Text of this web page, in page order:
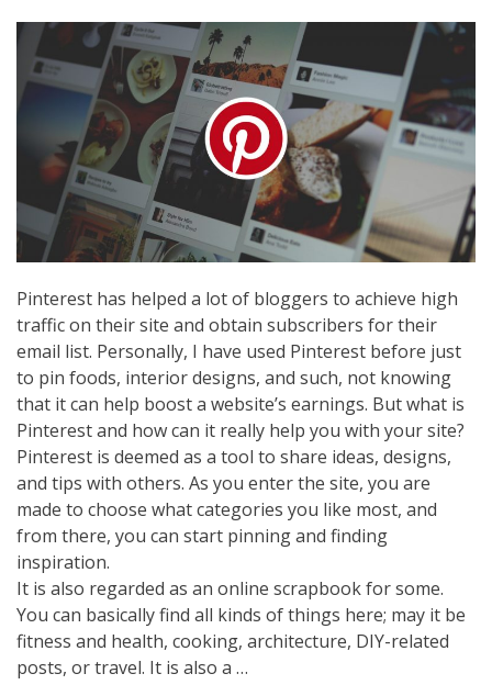
Pinterest has helped a lot of bloggers to achieve high
traffic on their site and obtain subscribers for their
email list. Personally, I have used Pinterest before just
to pin foods, interior designs, and such, not knowing
that it can help boost a website’s earnings. But what is
Pinterest and how can it really help you with your site?
Pinterest is deemed as a tool to share ideas, designs,
and tips with others. As you enter the site, you are
made to choose what categories you like most, and
from there, you can start pinning and finding
inspiration.
It is also regarded as an online scrapbook for some.
You can basically find all kinds of things here; may it be
fitness and health, cooking, architecture, DIY-related
posts, or travel. It is also a …